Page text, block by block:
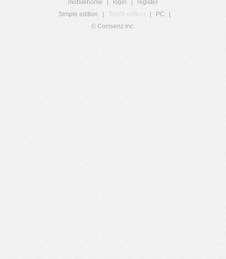
mobilehome login
register
Simple edition
Touch edition PC
© Comsenz Inc.